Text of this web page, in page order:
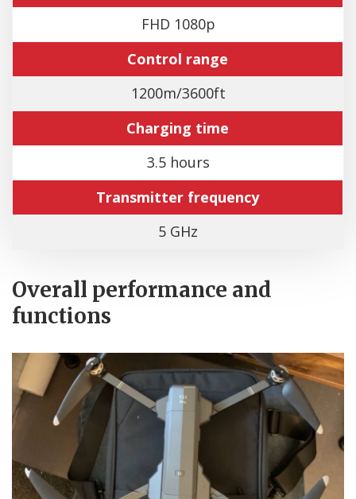
FHD 1080p
Control range
1200m/3600ft
Charging time
3.5 hours
Transmitter frequency
5 GHz
Overall performance and
functions